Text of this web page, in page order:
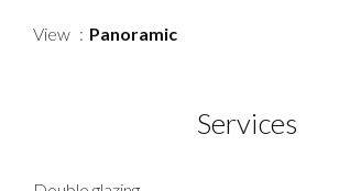
View Panoramic
Services